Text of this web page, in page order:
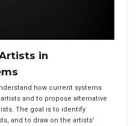
in
how current systems
and to propose alternative
The goal is to identify
and to draw on the artists’